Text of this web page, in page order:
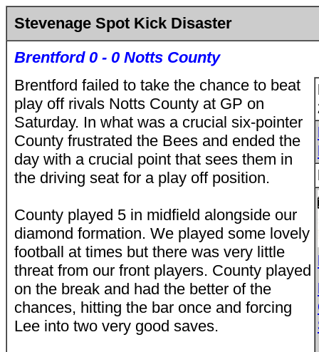
Stevenage Spot Kick Disaster
Brentford 0 - 0 Notts County
Brentford failed to take the chance to beat
play off rivals Notts County at GP on
Saturday. In what was a crucial six-pointer
County frustrated the Bees and ended the
day with a crucial point that sees them in
the driving seat for a play off position.
County played 5 in midfield alongside our
diamond formation. We played some lovely
football at times but there was very little
threat from our front players. County played
on the break and had the better of the
chances, hitting the bar once and forcing
Lee into two very good saves.